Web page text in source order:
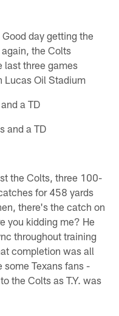
day getting the
the Colts
last three games
Lucas Oil Stadium
a TD
and a TD
the Colts, three 100-
for 458 yards
there's the catch on
you kidding me? He
throughout training
completion was all
Texans fans -
the Colts as T.Y. was